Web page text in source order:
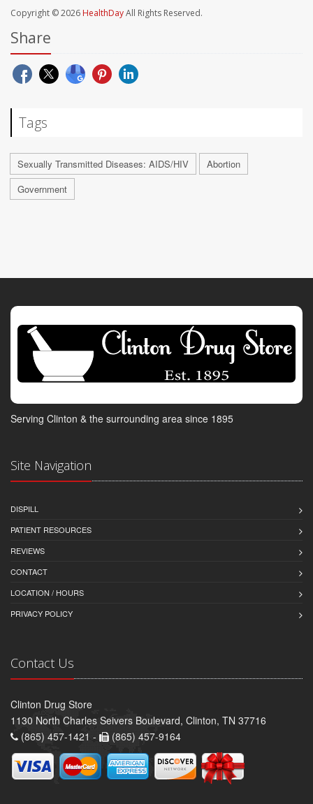
Copyright © 2026 HealthDayAll Rights Reserved.
Share
Tags
Sexually Transmitted Diseases: AIDS/HIV
Abortion
Government
Serving Clinton & the surrounding area since 1895
Site Navigation
DISPILL
PATIENT RESOURCES
REVIEWS
CONTACT
LOCATION / HOURS
PRIVACY POLICY
Contact Us
Clinton Drug Store
1130 North Charles Seivers Boulevard, Clinton, TN 37716
(865) 457-1421 -
(865) 457-9164